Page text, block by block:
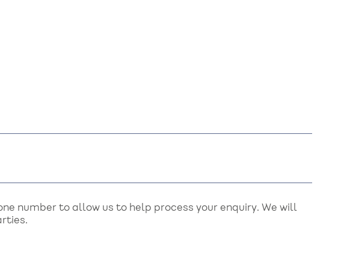
number to allow us to help process your enquiry. We will